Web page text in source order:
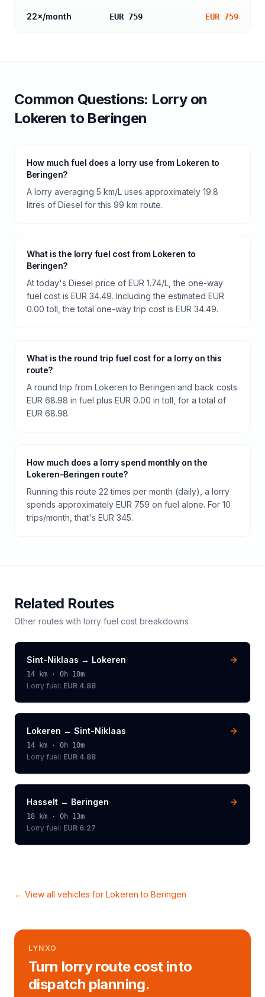
22×/month EUR 759 EUR 759
Common Questions: Lorryon
Lokeren to Beringen
How much fuel does a lorry use from Lokeren to
Beringen?
A lorry averaging 5 km/L uses approximately 19.8
litres of Diesel for this 99 km route.
What is the lorry fuel cost from Lokeren to
Beringen?
At today's Diesel price of EUR 1.74/L, the one-way
fuel cost is EUR 34.49. Including the estimated EUR
0.00 toll, the total one-way trip cost is EUR 34.49.
What is the round trip fuel cost for a lorry on this
route?
A round trip from Lokeren to Beringen and back costs
EUR 68.98 in fuel plus EUR 0.00 in toll, for a total of
EUR 68.98.
How much does a lorry spend monthly on the
Lokeren–Beringen route?
Running this route 22 times per month (daily), a lorry
spends approximately EUR 759 on fuel alone. For 10
trips/month, that's EUR 345.
Related Routes
Other routes with lorry fuel cost breakdowns
Sint-Niklaas → Lokeren
14 km · 0h 10m
Lorry fuel: EUR 4.88
Lokeren → Sint-Niklaas
14 km · 0h 10m
Lorry fuel: EUR 4.88
Hasselt → Beringen
18 km · 0h 13m
Lorry fuel: EUR 6.27
← View all vehicles for Lokeren to Beringen
LYNXO
Turn lorry route cost into
dispatch planning.